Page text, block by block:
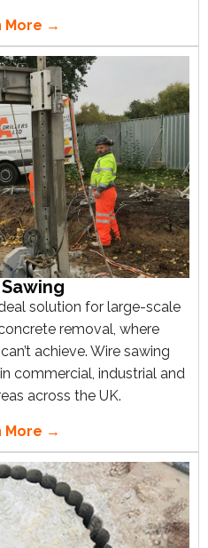
More →
solution for large-scale
removal, where
achieve. Wire sawing
commercial, industrial and
across the UK.
More →